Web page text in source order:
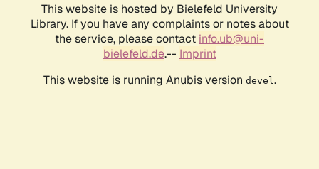
This website is hosted by Bielefeld University
Library. If you have any complaints or notes about
the service, please contact info.ub@uni-
bielefeld.de.-- Imprint
This website is running Anubis version devel .